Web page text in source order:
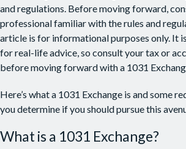
and regulations. Before moving forward,
professional familiar with the rules and
article is for informational purposes only. It
for real-life advice, so consult your tax or
before moving forward with a 1031
Here’s what a 1031 Exchange is and some
you determine if you should pursue this
What is a 1031 Exchange?